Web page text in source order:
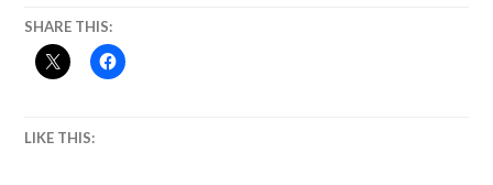
SHARE THIS:
LIKE THIS: